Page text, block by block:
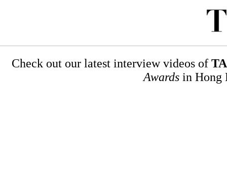
Check out our latest interview videos of
Awardsin Hong